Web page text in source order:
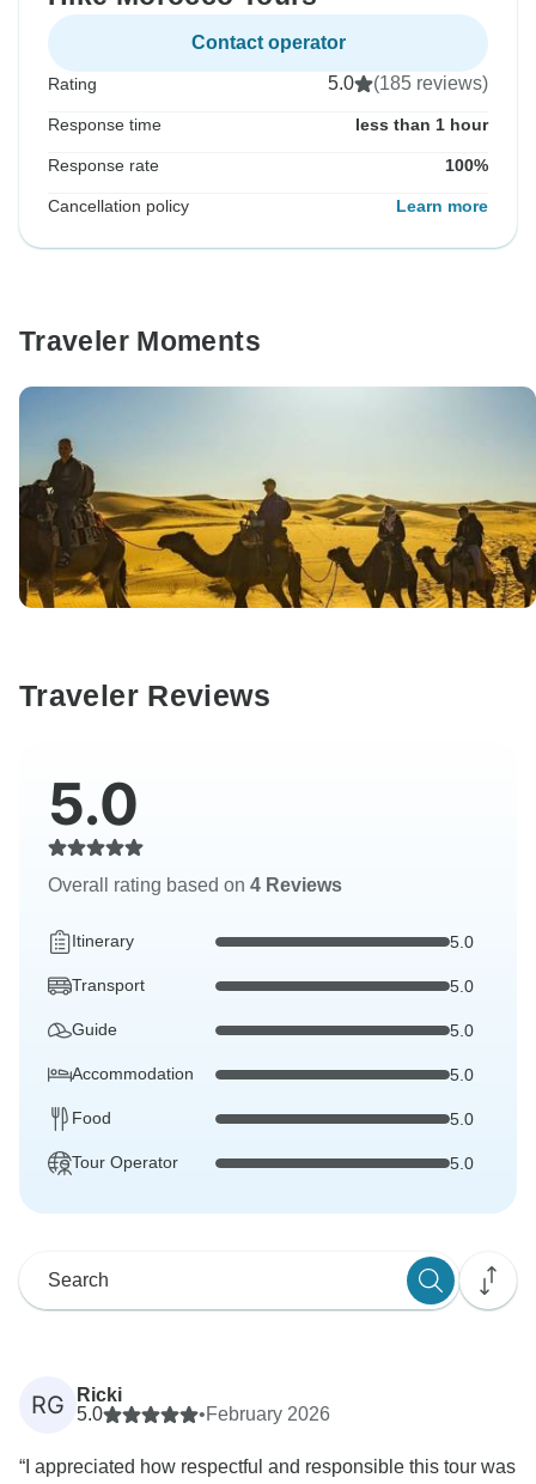
Contact operator
Rating 5.0 (185 reviews)
Response time less than 1 hour
Response rate 100%
Cancellation policy Learn more
Traveler Moments
Traveler Reviews
5.0
Overall rating based on 4 Reviews
Itinerary 5.0
Transport 5.0
Guide 5.0
Accommodation 5.0
Food 5.0
Tour Operator 5.0
RG
Ricki
5.0
•February 2026
“I appreciated how respectful and responsible this tour was